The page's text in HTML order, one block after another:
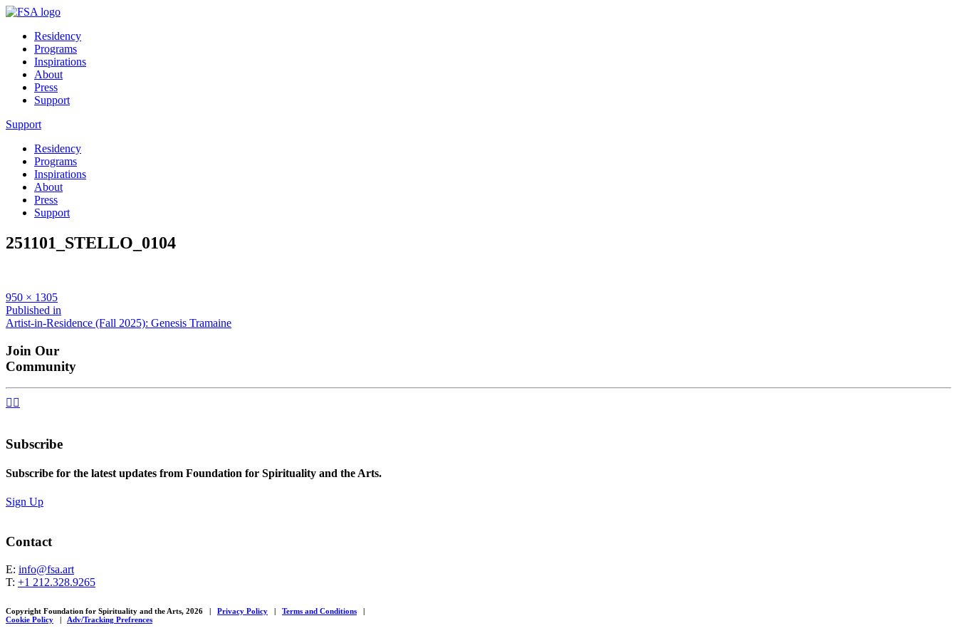
Residency
Programs
Inspirations
About
Press
Support
Support
Residency
Programs
Inspirations
About
Press
Support
251101_STELLO_0104
Full
size
950 × 1305
Post
navigation
Published in
Artist-in-Residence (Fall 2025): Genesis Tramaine
Join Our
Community
 
Subscribe
Subscribe for the latest updates from Foundation for Spirituality and the Arts.
Sign Up
Contact
E: info@fsa.art
T: +1 212.328.9265
Copyright Foundation for Spirituality and the Arts, 2026 | Privacy Policy | Terms and Conditions
|
Cookie Policy
| Adv/Tracking Prefrences